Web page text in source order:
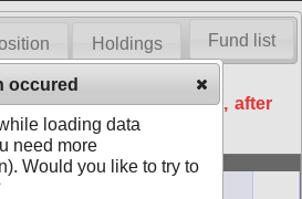
Holdings
available free of charge, after
Basic
Fund list
occured
loading data
need more
Would you like to try to